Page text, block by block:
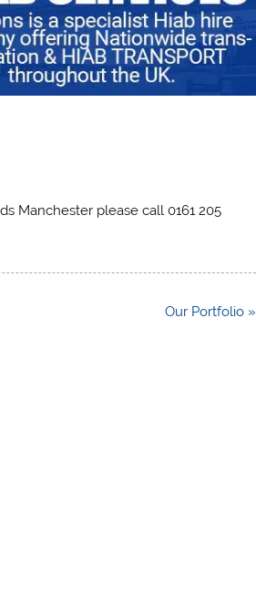
Manchester please call 0161 205
Our Portfolio »